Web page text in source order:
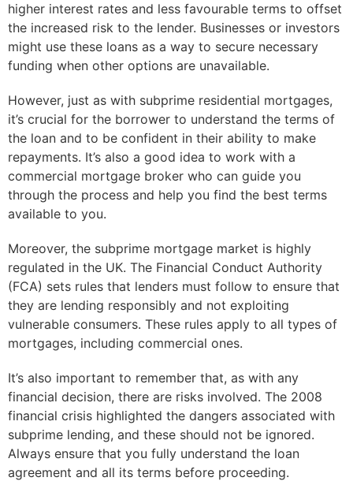
higher interest rates and less favourable terms to offset
the increased risk to the lender. Businesses or investors
might use these loans as a way to secure necessary
funding when other options are unavailable.
However, just as with subprime residential mortgages,
it’s crucial for the borrower to understand the terms of
the loan and to be confident in their ability to make
repayments. It’s also a good idea to work with a
commercial mortgage broker who can guide you
through the process and help you find the best terms
available to you.
Moreover, the subprime mortgage market is highly
regulated in the UK. The Financial Conduct Authority
(FCA) sets rules that lenders must follow to ensure that
they are lending responsibly and not exploiting
vulnerable consumers. These rules apply to all types of
mortgages, including commercial ones.
It’s also important to remember that, as with any
financial decision, there are risks involved. The 2008
financial crisis highlighted the dangers associated with
subprime lending, and these should not be ignored.
Always ensure that you fully understand the loan
agreement and all its terms before proceeding.